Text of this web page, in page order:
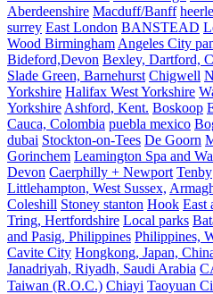
Aberdeenshire Macduff/Banff
surrey East London BANSTEAD
Wood Birmingham Angeles City
Bideford,Devon Bexley, Dartford,
Slade Green, Barnehurst Chigwell
Yorkshire Halifax West Yorkshire
Yorkshire Ashford, Kent. Boskoop
Cauca, Colombia puebla mexico
dubai Stockton-on-Tees De Goorn
Gorinchem Leamington Spa and
Devon Caerphilly + Newport Tenby
Littlehampton, West Sussex,
Coleshill Stoney stanton Hook East
Tring, Hertfordshire Local parks
and Pasig, Philippines Philippines,
Cavite City Hongkong, Japan,
Janadriyah, Riyadh, Saudi Arabia
Taiwan (R.O.C.) Chiayi Taoyuan